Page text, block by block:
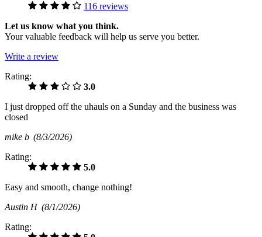
116 reviews
Let us know what you think.
Your valuable feedback will help us serve you better.
Write a review
Rating:
3.0
I just dropped off the uhauls on a Sunday and the business was
closed
mike b (8/3/2026)
Rating:
5.0
Easy and smooth, change nothing!
Austin H (8/1/2026)
Rating: